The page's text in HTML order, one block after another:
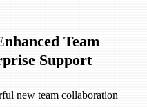
Team
Support
new team collaboration